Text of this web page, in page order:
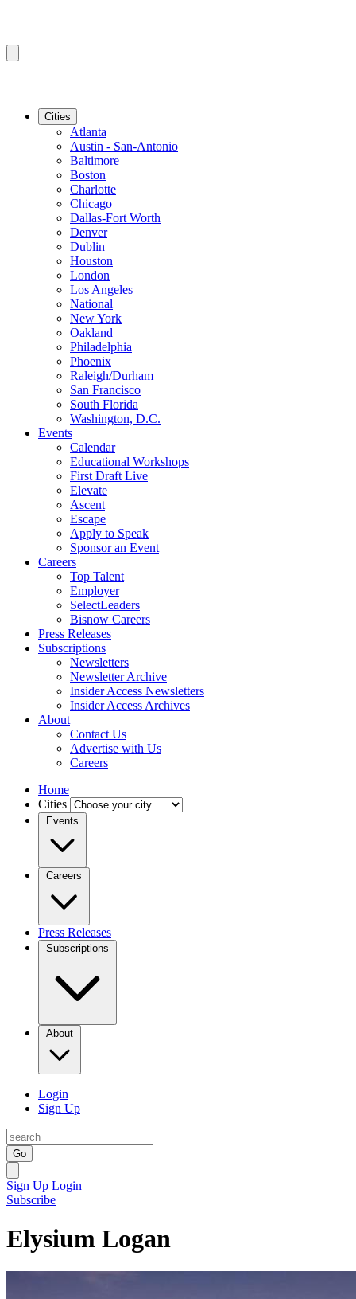
Cities
Atlanta
Austin - San-Antonio
Baltimore
Boston
Charlotte
Chicago
Dallas-Fort Worth
Denver
Dublin
Houston
London
Los Angeles
National
New York
Oakland
Philadelphia
Phoenix
Raleigh/Durham
San Francisco
South Florida
Washington, D.C.
Events
Calendar
Educational Workshops
First Draft Live
Elevate
Ascent
Escape
Apply to Speak
Sponsor an Event
Careers
Top Talent
Employer
SelectLeaders
Bisnow Careers
Press Releases
Subscriptions
Newsletters
Newsletter Archive
Insider Access Newsletters
Insider Access Archives
About
Contact Us
Advertise with Us
Careers
Home
Cities
Events
Careers
Press Releases
Subscriptions
About
Login
Sign Up
Go
Sign Up Login
Subscribe
Elysium Logan